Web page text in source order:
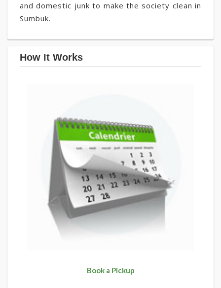
and domestic junk to make the society clean in
Sumbuk.
How It Works
Book a Pickup